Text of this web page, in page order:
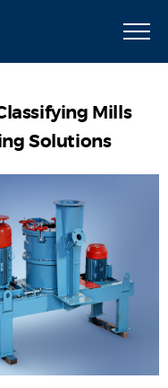
Mills
Solutions